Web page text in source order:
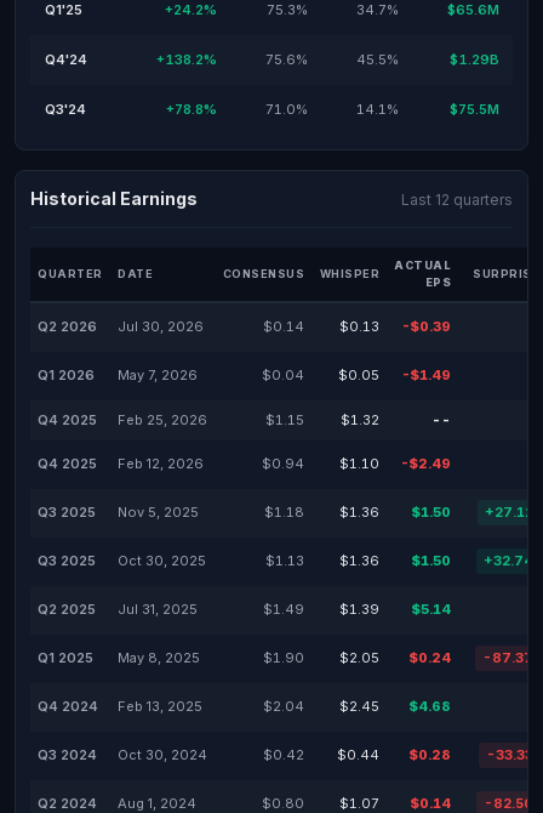
Q1'25 +24.2% 75.3% 34.7% $65.6M
Q4'24 +138.2% 75.6% 45.5% $1.29B
Q3'24 +78.8% 71.0% 14.1% $75.5M
Historical Earnings Last 12 quarters
QUARTER DATE CONSENSUS WHISPER
ACTUAL
EPS
SURPRISE
Q2 2026 Jul 30, 2026 $0.14 $0.13 -$0.39
Q1 2026 May 7, 2026 $0.04 $0.05 -$1.49
Q4 2025 Feb 25, 2026 $1.15 $1.32 --
Q4 2025 Feb 12, 2026 $0.94 $1.10 -$2.49
Q3 2025 Nov 5, 2025 $1.18 $1.36 $1.50
Q3 2025 Oct 30, 2025 $1.13 $1.36 $1.50
Q2 2025 Jul 31, 2025 $1.49 $1.39 $5.14
Q1 2025 May 8, 2025 $1.90 $2.05 $0.24 -
Q4 2024 Feb 13, 2025 $2.04 $2.45 $4.68
Q3 2024 Oct 30, 2024 $0.42 $0.44 $0.28 -
Q2 2024 Aug 1, 2024 $0.80 $1.07 $0.14 -